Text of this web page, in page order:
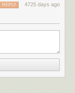
4725 days ago
REPLY